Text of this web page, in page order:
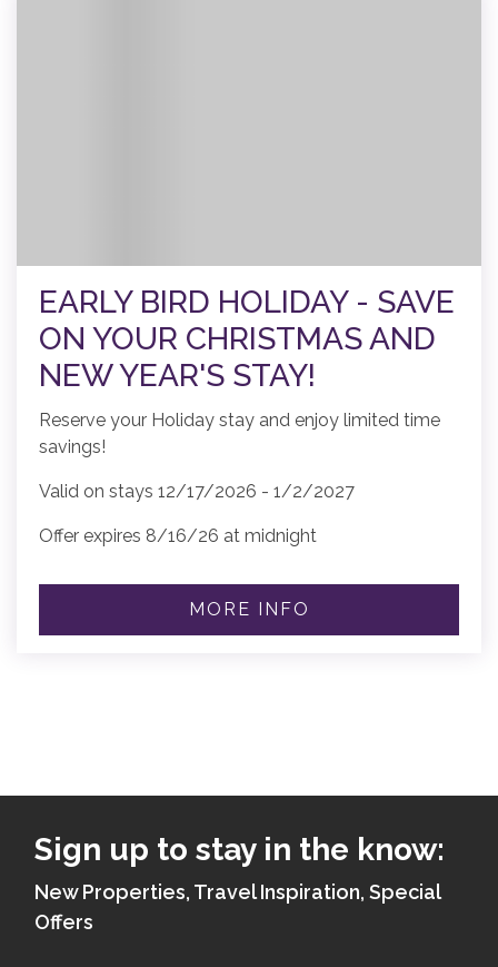
EARLY BIRD HOLIDAY - SAVE
ON YOUR CHRISTMAS AND
NEW YEAR'S STAY!
Reserve your Holiday stay and enjoy limited time
savings!
Valid on stays 12/17/2026 - 1/2/2027
Offer expires 8/16/26 at midnight
MORE INFO
Sign up to stay in the know:
New Properties, Travel Inspiration, Special
Offers